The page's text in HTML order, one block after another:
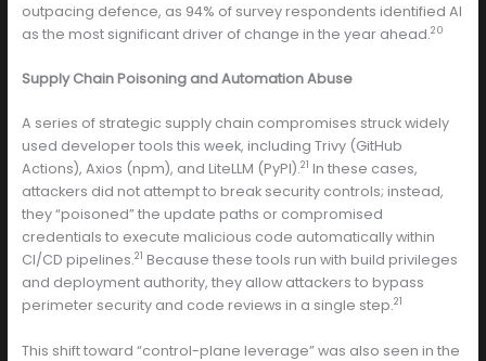
outpacing defence, as 94% of survey respondents identified AI
as the most significant driver of change in the year ahead.20
Supply Chain Poisoning and Automation Abuse
A series of strategic supply chain compromises struck widely
used developer tools this week, including Trivy (GitHub
Actions), Axios (npm), and LiteLLM (PyPI).21 In these cases,
attackers did not attempt to break security controls; instead,
they “poisoned” the update paths or compromised
credentials to execute malicious code automatically within
CI/CD pipelines.21 Because these tools run with build privileges
and deployment authority, they allow attackers to bypass
perimeter security and code reviews in a single step.21
This shift toward “control-plane leverage” was also seen in the